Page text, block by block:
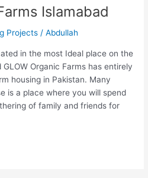
Islamabad
Projects /Abdullah
in the most Ideal place on the
Organic Farms has entirely
housing in Pakistan. Many
is a place where you will spend
of family and friends for